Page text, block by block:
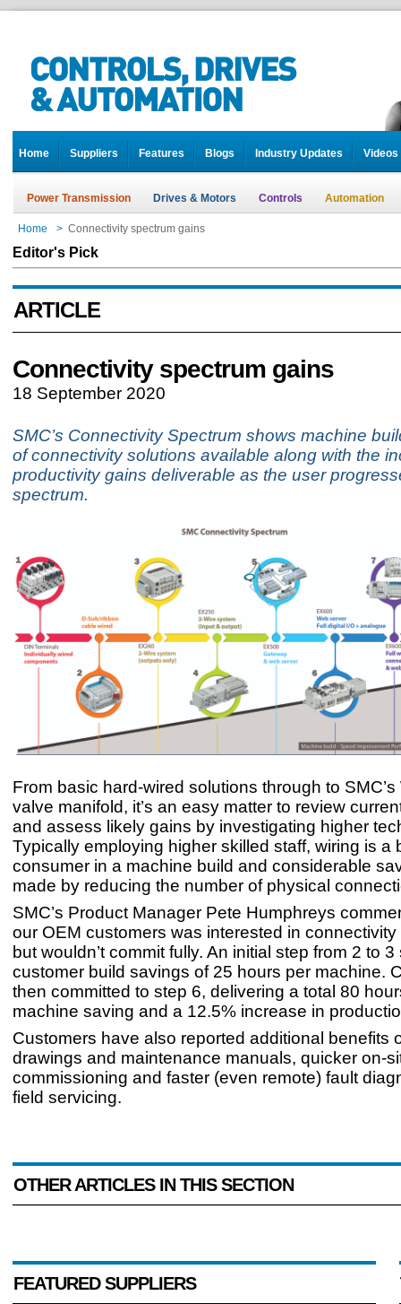
Home Suppliers Features Blogs Industry Updates Videos
Power Transmission Drives & Motors Controls Automation
Home > Connectivity spectrum gains
Editor's Pick
ARTICLE
Connectivity spectrum gains
18 September 2020
SMC’s Connectivity Spectrum shows machine
of connectivity solutions available along with the
productivity gains deliverable as the user
spectrum.
From basic hard-wired solutions through to
valve manifold, it’s an easy matter to review
and assess likely gains by investigating higher
Typically employing higher skilled staff, wiring is a
consumer in a machine build and considerable
made by reducing the number of physical
SMC’s Product Manager Pete Humphreys
our OEM customers was interested in
but wouldn’t commit fully. An initial step from 2 to
customer build savings of 25 hours per machine.
then committed to step 6, delivering a total 80
machine saving and a 12.5% increase in
Customers have also reported additional benefits
drawings and maintenance manuals, quicker on-
commissioning and faster (even remote) fault
field servicing.
OTHER ARTICLES IN THIS SECTION
FEATURED SUPPLIERS